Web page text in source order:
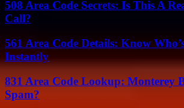
508 Area Code Secrets: Is This A
Call?
561 Area Code Details: Know
Instantly
831 Area Code Lookup: Monterey
Spam?